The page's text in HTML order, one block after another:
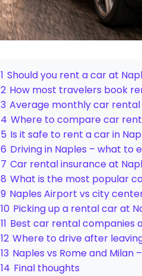
1 Should you rent a car at
2 How most travelers book
3 Average monthly car
4 Where to compare car
5 Is it safe to rent a car in
6 Driving in Naples – what to
7 Car rental insurance at
8 What is the most popular
9 Naples Airport vs city
10 Picking up a rental car at
11 Best car rental companies
12 Where to drive after
13 Naples vs Rome and
14 Final thoughts